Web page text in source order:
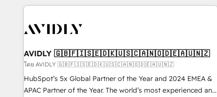
Scale with less headcount ...by using HubSpot's full
busy to learn the ins-and-outs of HubSpot. We give you a
of mapping out AND building your ideal system. + Get best
practices and 'don't know what you don't know'
recommendations to maximize conversions! OTF is an Elite
Partner (top 1% of 6,500+ Partners) and was named 2023
AVIDLY 🇬🇧🇫🇮🇸🇪🇩🇰🇺🇸🇨🇦🇳🇴🇩🇪🇦🇺🇳🇿
โดย AVIDLY 🇬🇧🇫🇮🇸🇪🇩🇰🇺🇸🇨🇦🇳🇴🇩🇪🇦🇺🇳🇿
HubSpot’s 5x Global Partner of the Year and 2024 EMEA &
APAC Partner of the Year. The world’s most experienced and